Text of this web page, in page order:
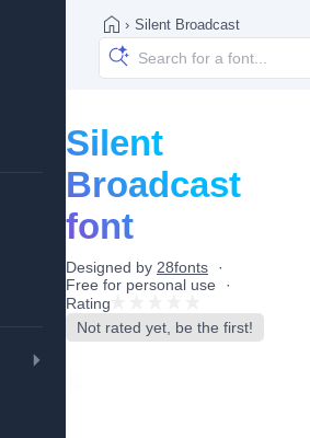
› Silent Broadcast
Silent
Broadcast
font
Designed by 28fonts
Free for personal use
Rating
Not rated yet, be the first!